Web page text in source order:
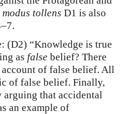
modus tollens D1 is also
(D2) “Knowledge is true
as false belief? There
of false belief. All
of false belief. Finally,
arguing that accidental
an example of